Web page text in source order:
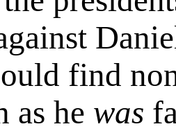
find
as he was